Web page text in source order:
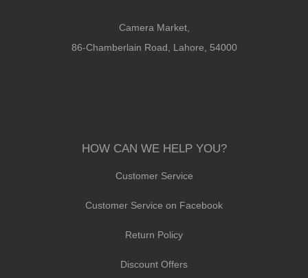
Camera Market,
86-Chamberlain Road, Lahore, 54000
HOW CAN WE HELP YOU?
Customer Service
Customer Service on Facebook
Return Policy
Discount Offers